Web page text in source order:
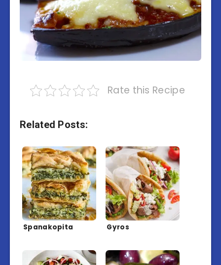
Rate this Recipe
Related Posts:
Spanakopita Gyros